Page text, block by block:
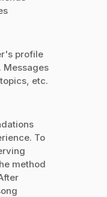
profile
Messages
etc.
To
method